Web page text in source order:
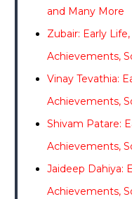
and Many More
Zubair: Early
Achievements,
Vinay Tevathia:
Achievements,
Shivam Patare:
Achievements,
Jaideep Dahiya:
Achievements,